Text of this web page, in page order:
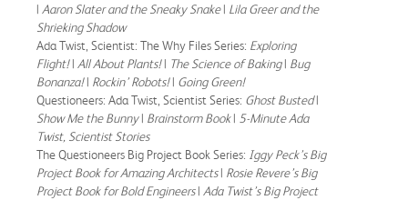
| Aaron Slater and the Sneaky Snake| Lila Greer and the
Shrieking Shadow
Ada Twist, Scientist: The Why Files Series: Exploring
Flight!| All About Plants!| The Science of Baking| Bug
Bonanza!| Rockin’ Robots!| Going Green!
Questioneers: Ada Twist, Scientist Series: Ghost Busted|
Show Me the Bunny| Brainstorm Book| 5-Minute Ada
Twist, Scientist Stories
The Questioneers Big Project Book Series: Iggy Peck’s Big
Project Book for Amazing Architects| Rosie Revere’s Big
Project Book for Bold Engineers| Ada Twist’s Big Project